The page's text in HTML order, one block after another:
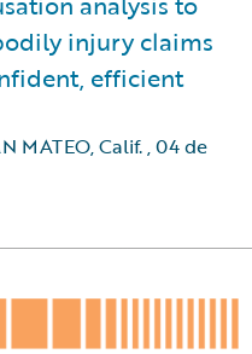
injury claims
efficient
MATEO, Calif.,04 de